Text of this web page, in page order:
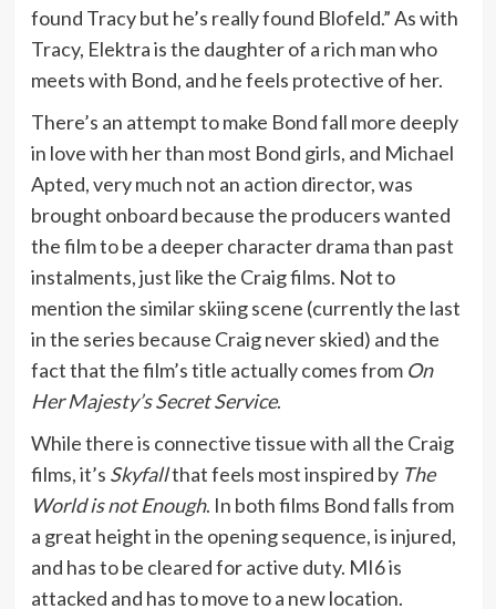
found Tracy but he’s really found Blofeld.” As with
Tracy, Elektra is the daughter of a rich man who
meets with Bond, and he feels protective of her.
There’s an attempt to make Bond fall more deeply
in love with her than most Bond girls, and Michael
Apted, very much not an action director, was
brought onboard because the producers wanted
the film to be a deeper character drama than past
instalments, just like the Craig films. Not to
mention the similar skiing scene (currently the last
in the series because Craig never skied) and the
fact that the film’s title actually comes from On
Her Majesty’s Secret Service.
While there is connective tissue with all the Craig
films, it’s Skyfallthat feels most inspired by The
World is not Enough. In both films Bond falls from
a great height in the opening sequence, is injured,
and has to be cleared for active duty. MI6 is
attacked and has to move to a new location.